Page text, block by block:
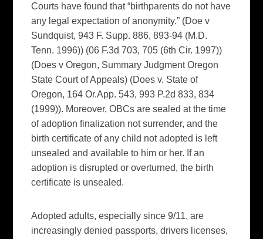
Courts have found that “birthparents do not have
any legal expectation of anonymity.” (Doe v
Sundquist, 943 F. Supp. 886, 893-94 (M.D.
Tenn. 1996)) (06 F.3d 703, 705 (6th Cir. 1997))
(Does v Oregon, Summary Judgment Oregon
State Court of Appeals) (Does v. State of
Oregon, 164 Or.App. 543, 993 P.2d 833, 834
(1999)). Moreover, OBCs are sealed at the time
of adoption finalization not surrender, and the
birth certificate of any child not adopted is left
unsealed and available to him or her. If an
adoption is disrupted or overturned, the birth
certificate is unsealed.
Adopted adults, especially since 9/11, are
increasingly denied passports, drivers licenses,